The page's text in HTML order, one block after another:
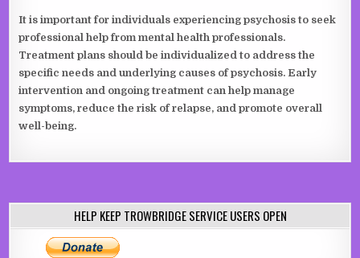
It is important for individuals experiencing psychosis to seek
professional help from mental health professionals.
Treatment plans should be individualized to address the
specific needs and underlying causes of psychosis. Early
intervention and ongoing treatment can help manage
symptoms, reduce the risk of relapse, and promote overall
well-being.
HELP KEEP TROWBRIDGE SERVICE USERS OPEN